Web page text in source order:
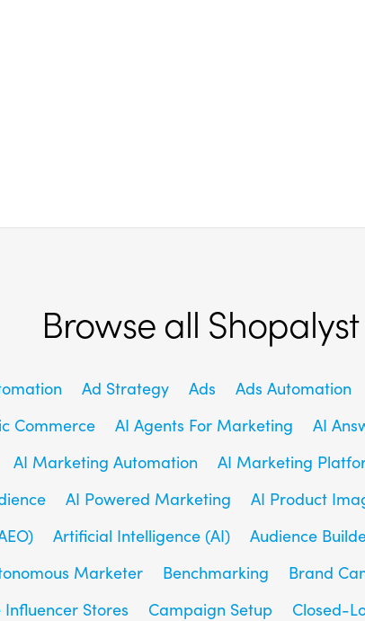
Browse all
Ad Strategy Ads Ads Automation
Commerce AI Agents For Marketing AI
AI Marketing Automation AI Marketing
AI Powered Marketing AI Product
Artificial Intelligence (AI) Audience
Marketer Benchmarking Brand
Stores Campaign Setup Closed-